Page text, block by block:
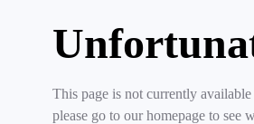
This page is not currently
please go to our homepage to see